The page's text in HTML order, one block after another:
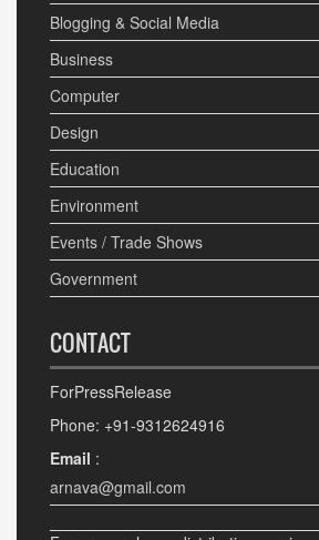
Blogging & Social Media
Business
Computer
Design
Education
Environment
Events / Trade Shows
Government
CONTACT
ForPressRelease
Phone: +91-9312624916
Email :
arnava@gmail.com